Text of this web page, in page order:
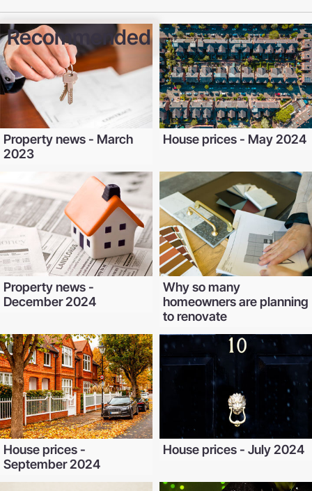
Recommended
Property news - March
2023
House prices - May 2024
Property news -
December 2024
Why so many
homeowners are planning
to renovate
House prices -
September 2024
House prices - July 2024